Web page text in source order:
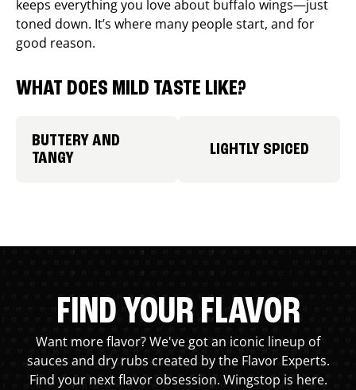
keeps everything you love about buffalo wings—just
toned down. It’s where many people start, and for
good reason.
WHAT DOES MILD TASTE LIKE?
BUTTERY AND
TANGY
LIGHTLY SPICED
FIND YOUR FLAVOR
Want more flavor? We've got an iconic lineup of
sauces and dry rubs created by the Flavor Experts.
Find your next flavor obsession. Wingstop is here.